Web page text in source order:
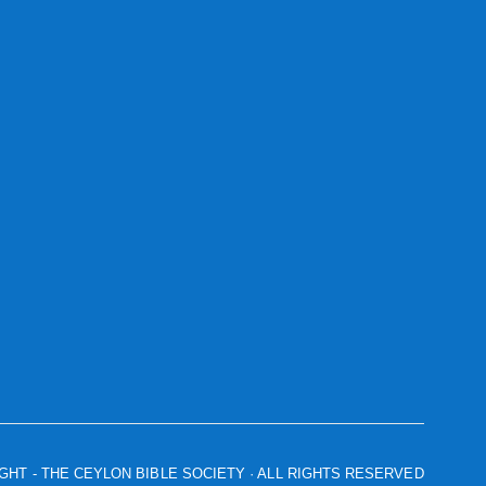
- THE CEYLON BIBLE SOCIETY · ALL RIGHTS RESERVED